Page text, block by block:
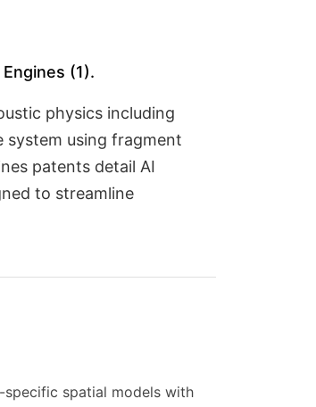
(1).
physics including
system using fragment
patents detail AI
to streamline
spatial models with